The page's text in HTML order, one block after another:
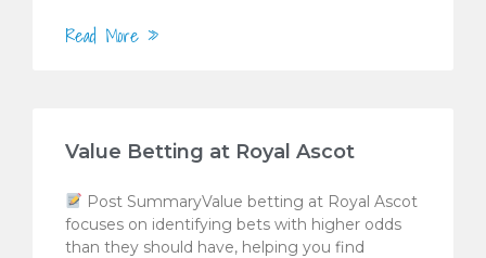
Read More »
Value Betting at Royal Ascot
Post SummaryValue betting at Royal Ascot
focuses on identifying bets with higher odds
than they should have, helping you find